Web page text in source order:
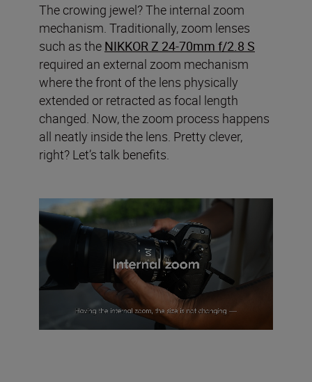
The crowing jewel? The internal zoom
mechanism. Traditionally, zoom lenses
such as the NIKKOR Z 24-70mm f/2.8 S
required an external zoom mechanism
where the front of the lens physically
extended or retracted as focal length
changed. Now, the zoom process happens
all neatly inside the lens. Pretty clever,
right? Let’s talk benefits.